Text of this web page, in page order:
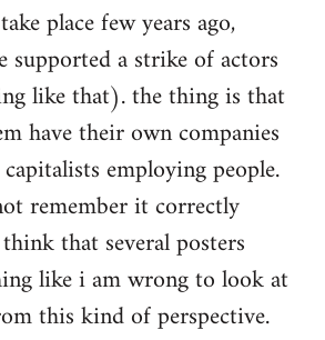
place few years ago,
supported a strike of actors
like that). the thing is that
have their own companies
employing people.
remember it correctly
that several posters
like i am wrong to look at
this kind of perspective.